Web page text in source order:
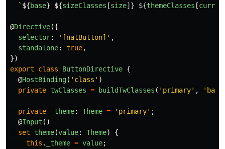
` ${base} ${sizeClasses [size]} ${themeClasses [
@Directive({
selector: ' [natButton] ' ,
standalone: true,
})
export
class ButtonDirective {
@HostBinding( ' class ' )
private twClasses = buildTwClasses ( ' primary' , ' base
private _theme: Theme = ' primary' ;
@Input ()
set
theme(value: Theme)
{
this . _theme = value;